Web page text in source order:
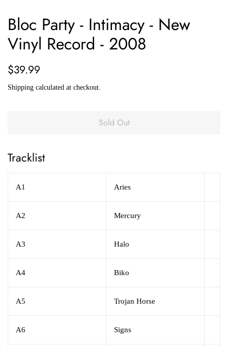
Bloc Party - Intimacy - New
Vinyl Record - 2008
Regular
$39.99
Shipping calculated at checkout.
Sold Out
Tracklist
A1 Aries
A2 Mercury
A3 Halo
A4 Biko
A5 Trojan Horse
A6 Signs